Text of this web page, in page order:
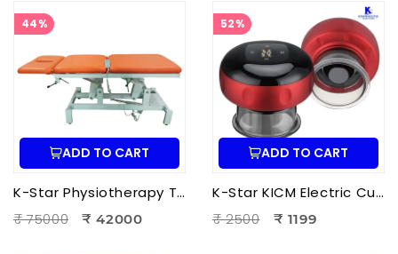
44%
ADD TO CART
K-Star Physiotherapy Treatment Bed-3 Fold Treatment Bed Motorized
₹ 75000
₹ 42000
52%
ADD TO CART
K-Star KICM Electric Cupping Therapy Massager | Smart Vacuum Cupping Massage Device with Heat Therapy for Pain Relief.
₹ 2500
₹ 1199